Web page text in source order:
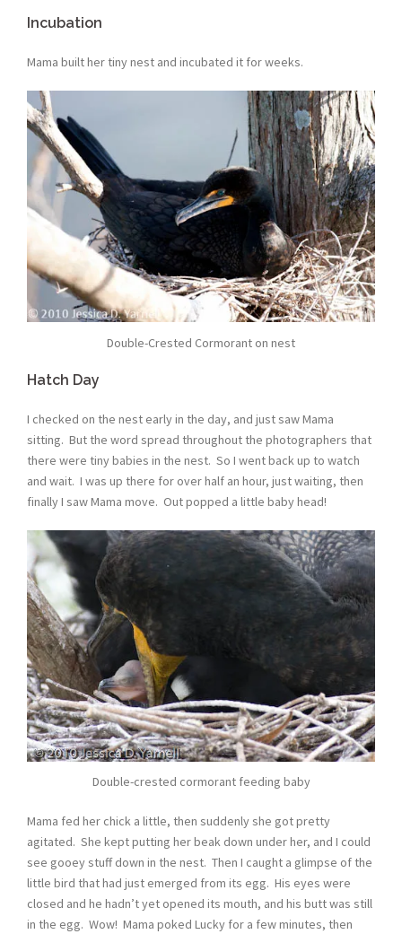
Incubation
Mama built her tiny nest and incubated it for weeks.
Double-Crested Cormorant on nest
Hatch Day
I checked on the nest early in the day, and just saw Mama
sitting. But the word spread throughout the photographers that
there were tiny babies in the nest. So I went back up to watch
and wait. I was up there for over half an hour, just waiting, then
finally I saw Mama move. Out popped a little baby head!
Double-crested cormorant feeding baby
Mama fed her chick a little, then suddenly she got pretty
agitated. She kept putting her beak down under her, and I could
see gooey stuff down in the nest. Then I caught a glimpse of the
little bird that had just emerged from its egg. His eyes were
closed and he hadn’t yet opened its mouth, and his butt was still
in the egg. Wow! Mama poked Lucky for a few minutes, then